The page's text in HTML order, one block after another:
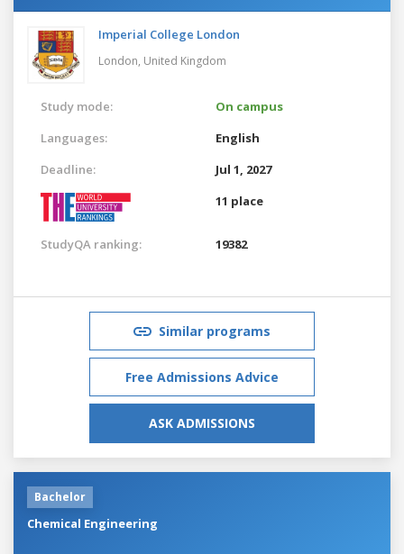
Imperial College London
London, United Kingdom
Study mode:
On campus
Languages:
English
Deadline:
Jul 1, 2027
11 place
StudyQA ranking: 19382
Similar programs
Free Admissions Advice
ASK ADMISSIONS
Bachelor
Chemical Engineering